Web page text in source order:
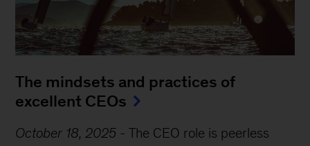
The mindsets and practices of
excellent CEOs
October 18, 2025 -The CEO role is peerless